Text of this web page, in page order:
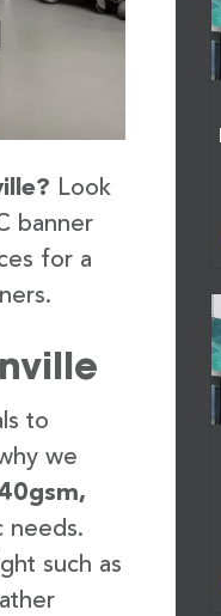
Look
banner
for a
to
we
needs.
such as